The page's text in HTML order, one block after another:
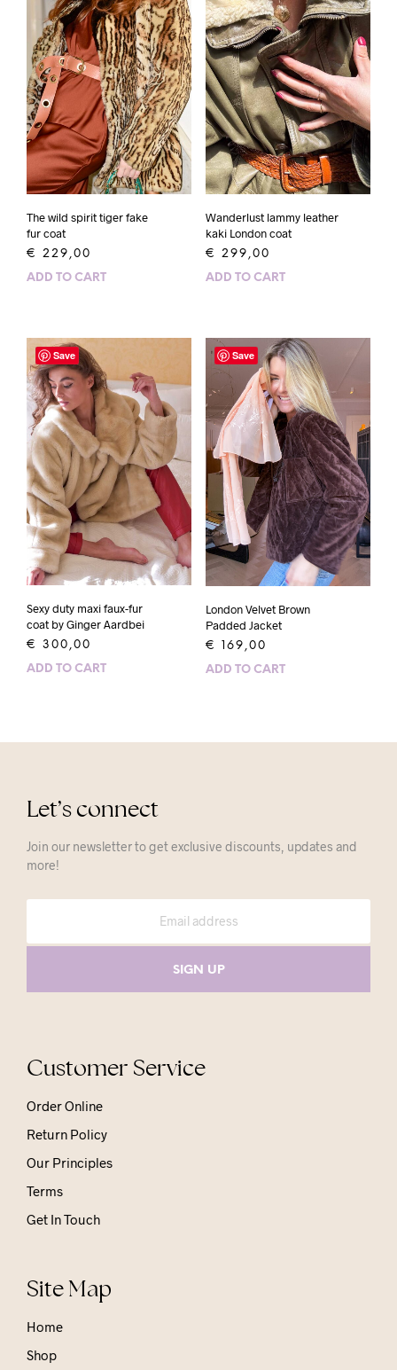
The wild spirit tiger fake
fur coat
€ 229,00
ADD TO CART
Wanderlust lammy leather
kaki London coat
€ 299,00
ADD TO CART
Save
Sexy duty maxi faux-fur
coat by Ginger Aardbei
€ 300,00
ADD TO CART
Save
London Velvet Brown
Padded Jacket
€ 169,00
ADD TO CART
Let’s connect
Join our newsletter to get exclusive discounts, updates and
more!
Customer Service
Order Online
Return Policy
Our Principles
Terms
Get In Touch
Site Map
Home
Shop